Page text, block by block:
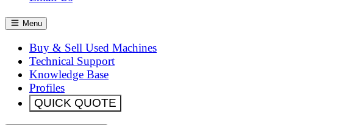
Menu
Buy & Sell Used Machines
Technical Support
Knowledge Base
Profiles
QUICK QUOTE